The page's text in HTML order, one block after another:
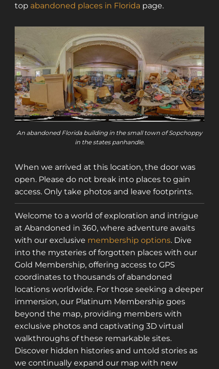
top abandoned places in Florida page.
An abandoned Florida building in the small town of Sopchoppy
in the states panhandle.
When we arrived at this location, the door was
open. Please do not break into places to gain
access. Only take photos and leave footprints.
Welcome to a world of exploration and intrigue
at Abandoned in 360, where adventure awaits
with our exclusive membership options. Dive
into the mysteries of forgotten places with our
Gold Membership, offering access to GPS
coordinates to thousands of abandoned
locations worldwide. For those seeking a deeper
immersion, our Platinum Membership goes
beyond the map, providing members with
exclusive photos and captivating 3D virtual
walkthroughs of these remarkable sites.
Discover hidden histories and untold stories as
we continually expand our map with new